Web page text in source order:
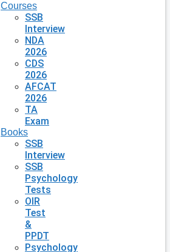
Courses
SSB
Interview
NDA
2026
CDS
2026
AFCAT
2026
TA
Exam
Books
SSB
Interview
SSB
Psychology
Tests
OIR
Test
&
PPDT
Psychology